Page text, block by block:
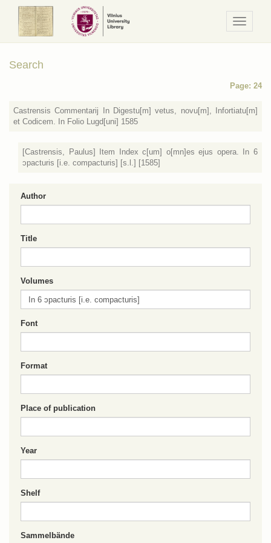
/
Meniu
Search
Page: 24
Castrensis Commentarij In Digestu[m] vetus, novu[m], Infortiatu[m]
et Codicem. In Folio Lugd[uni] 1585
[Castrensis, Paulus] Item Index c[um] o[mn]es ejus opera. In 6
ɔpacturis [i.e. compacturis] [s.l.] [1585]
Author
Title
Volumes
Font
Format
Place of publication
Year
Shelf
Sammelbände